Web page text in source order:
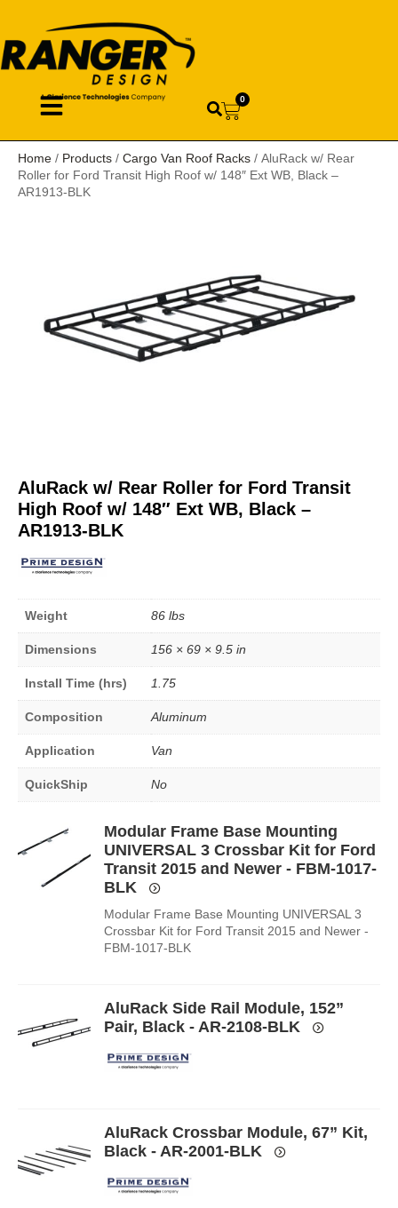
0
Home / Products / Cargo Van Roof Racks / AluRack w/ Rear
Roller for Ford Transit High Roof w/ 148″ Ext WB, Black –
AR1913-BLK
AluRack w/ Rear Roller for Ford Transit
High Roof w/ 148″ Ext WB, Black –
AR1913-BLK
Weight 86 lbs
Dimensions 156 × 69 × 9.5 in
Install Time (hrs) 1.75
Composition Aluminum
Application Van
QuickShip No
Modular Frame Base Mounting
UNIVERSAL 3 Crossbar Kit for Ford
Transit 2015 and Newer - FBM-1017-
BLK
Modular Frame Base Mounting UNIVERSAL 3
Crossbar Kit for Ford Transit 2015 and Newer -
FBM-1017-BLK
AluRack Side Rail Module, 152”
Pair, Black - AR-2108-BLK
AluRack Crossbar Module, 67” Kit,
Black - AR-2001-BLK